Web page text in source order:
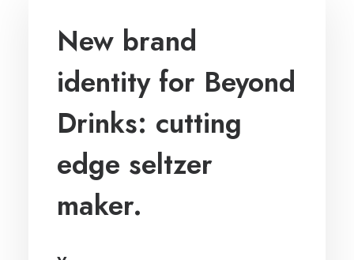
New brand
identity for Beyond
Drinks: cutting
edge seltzer
maker.